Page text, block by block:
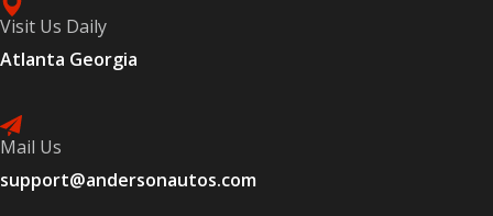
Visit Us Daily
Atlanta Georgia
Mail Us
support@andersonautos.com